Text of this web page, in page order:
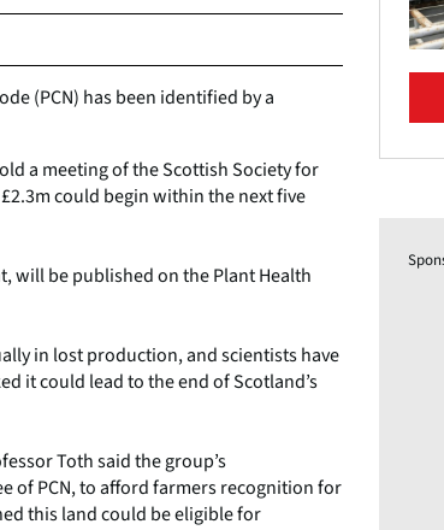
(PCN) has been identified by a
a meeting of the Scottish Society for
could begin within the next five
will be published on the Plant Health
in lost production, and scientists have
it could lead to the end of Scotland’s
Toth said the group’s
of PCN, to afford farmers recognition for
this land could be eligible for